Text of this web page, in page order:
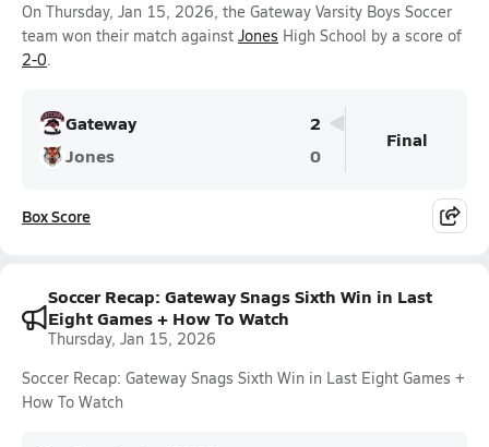
On Thursday, Jan 15, 2026, the Gateway Varsity Boys Soccer
team won their match against Jones High School by a score of
2-0.
Gateway
2
Jones
0
Final
Box Score
Soccer Recap: Gateway Snags Sixth Win in Last
Eight Games + How To Watch
Thursday, Jan 15, 2026
Soccer Recap: Gateway Snags Sixth Win in Last Eight Games +
How To Watch